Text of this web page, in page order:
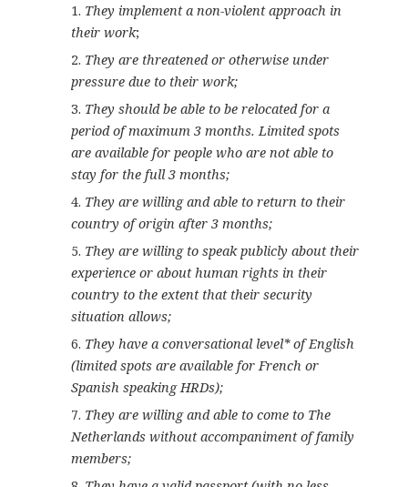
They implement a non-violent approach in
their work;
They are threatened or otherwise under
pressure due to their work;
They should be able to be relocated for a
period of maximum 3 months. Limited spots
are available for people who are not able to
stay for the full 3 months;
They are willing and able to return to their
country of origin after 3 months;
They are willing to speak publicly about their
experience or about human rights in their
country to the extent that their security
situation allows;
They have a conversational level* of English
(limited spots are available for French or
Spanish speaking HRDs);
They are willing and able to come to The
Netherlands without accompaniment of family
members;